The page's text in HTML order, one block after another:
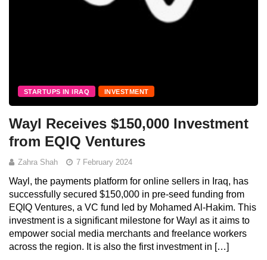
STARTUPS IN IRAQ INVESTMENT
Wayl Receives $150,000 Investment
from EQIQ Ventures
Zahra Shah 7 February 2024
Wayl, the payments platform for online sellers in Iraq, has
successfully secured $150,000 in pre-seed funding from
EQIQ Ventures, a VC fund led by Mohamed Al-Hakim. This
investment is a significant milestone for Wayl as it aims to
empower social media merchants and freelance workers
across the region. It is also the first investment in […]